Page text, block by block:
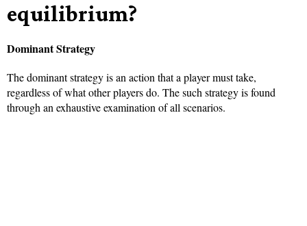
equilibrium?
Dominant Strategy
The dominant strategy is an action that a player must take,
regardless of what other players do. The such strategy is found
through an exhaustive examination of all scenarios.